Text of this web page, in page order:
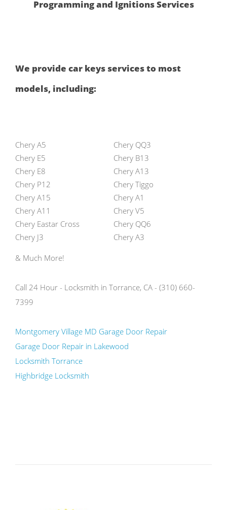
Programming and Ignitions Services
We provide car keys services to most
models, including:
Chery A5
Chery QQ3
Chery E5
Chery B13
Chery E8
Chery A13
Chery P12
Chery Tiggo
Chery A15
Chery A1
Chery A11
Chery V5
Chery Eastar Cross
Chery QQ6
Chery J3
Chery A3
& Much More!
Call 24 Hour - Locksmith in Torrance, CA - (310) 660-
7399
Montgomery Village MD Garage Door Repair
Garage Door Repair in Lakewood
Locksmith Torrance
Highbridge Locksmith